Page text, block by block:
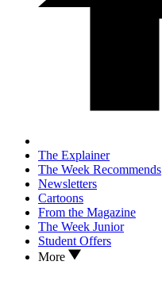
The Explainer
The Week Recommends
Newsletters
Cartoons
From the Magazine
The Week Junior
Student Offers
More